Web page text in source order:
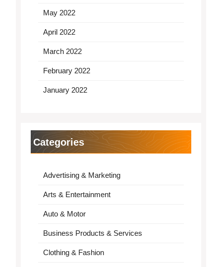
May 2022
April 2022
March 2022
February 2022
January 2022
Categories
Advertising & Marketing
Arts & Entertainment
Auto & Motor
Business Products & Services
Clothing & Fashion